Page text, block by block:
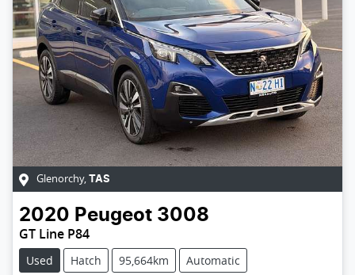
Glenorchy, TAS
2020 Peugeot 3008
GT Line P84
Used Hatch 95,664km
Automatic